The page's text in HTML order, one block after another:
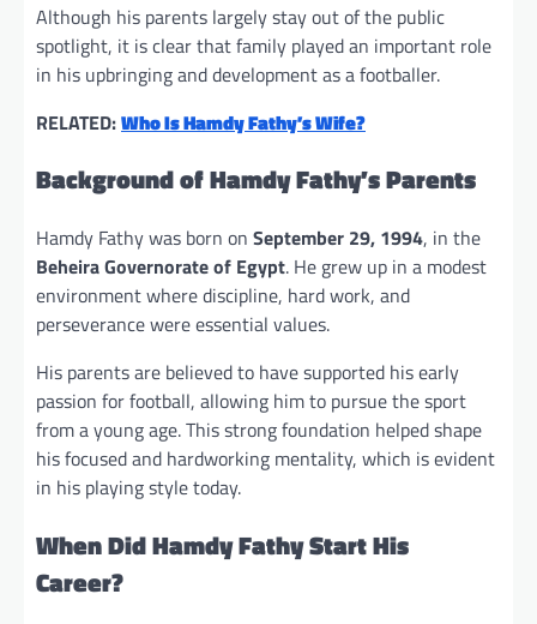
Although his parents largely stay out of the public
spotlight, it is clear that family played an important role
in his upbringing and development as a footballer.
RELATED:Who Is Hamdy Fathy’s Wife?
Background of Hamdy Fathy’s Parents
Hamdy Fathy was born on September 29, 1994, in the
Beheira Governorate of Egypt. He grew up in a modest
environment where discipline, hard work, and
perseverance were essential values.
His parents are believed to have supported his early
passion for football, allowing him to pursue the sport
from a young age. This strong foundation helped shape
his focused and hardworking mentality, which is evident
in his playing style today.
When Did Hamdy Fathy Start His
Career?